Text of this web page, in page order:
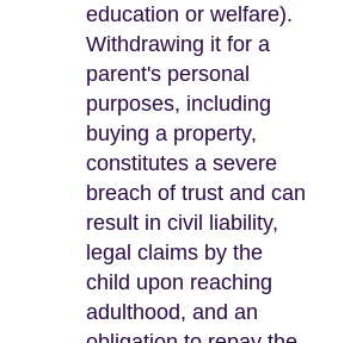
education or welfare).
Withdrawing it for a
parent's personal
purposes, including
buying a property,
constitutes a severe
breach of trust and can
result in civil liability,
legal claims by the
child upon reaching
adulthood, and an